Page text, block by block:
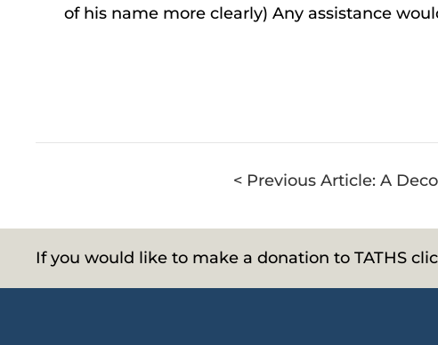
of his name more clearly) Any assistance
< Previous Article: A
If you would like to make a donation to TATHS